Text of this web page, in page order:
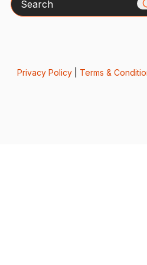
Privacy Policy| Terms &